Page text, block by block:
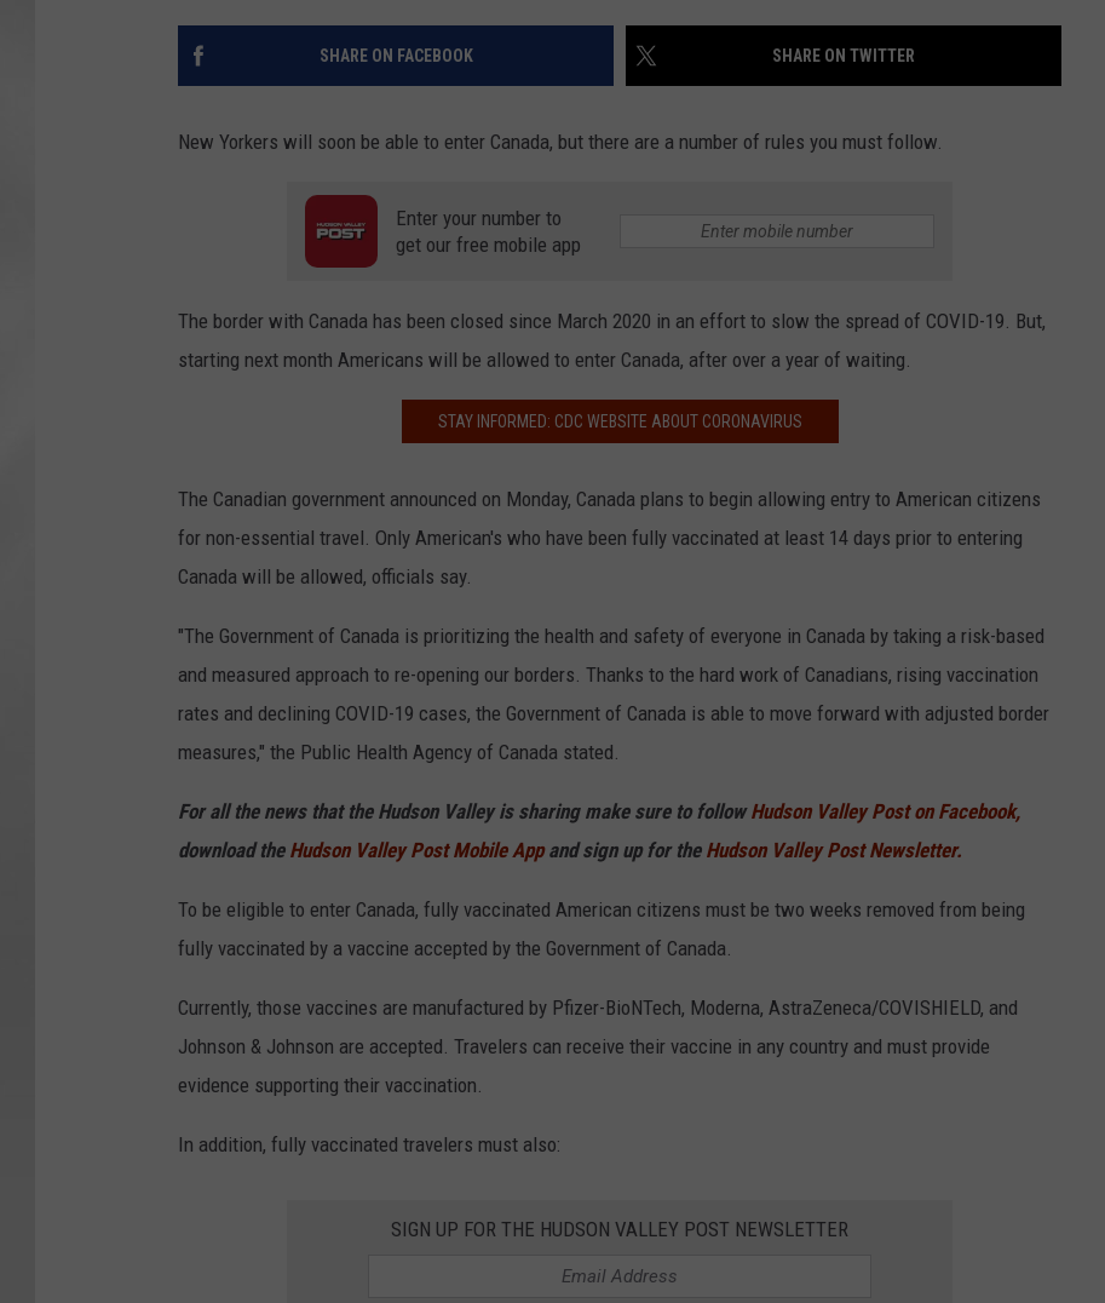
SHARE ON FACEBOOK SHARE ON TWITTER
New Yorkers will soon be able to enter Canada, but there are a number of rules you must follow.
Enter your number to
get our free mobile app
The border with Canada has been closed since March 2020 in an effort to slow the spread of COVID-19. But,
starting next month Americans will be allowed to enter Canada, after over a year of waiting.
STAY INFORMED: CDC WEBSITE ABOUT CORONAVIRUS
The Canadian government announced on Monday, Canada plans to begin allowing entry to American citizens
for non-essential travel. Only American's who have been fully vaccinated at least 14 days prior to entering
Canada will be allowed, officials say.
"The Government of Canada is prioritizing the health and safety of everyone in Canada by taking a risk-based
and measured approach to re-opening our borders. Thanks to the hard work of Canadians, rising vaccination
rates and declining COVID-19 cases, the Government of Canada is able to move forward with adjusted border
measures," the Public Health Agency of Canada stated.
For all the news that the Hudson Valley is sharing make sure to followHudson Valley Post on Facebook,
download the Hudson Valley Post Mobile Appand sign up for the Hudson Valley Post Newsletter.
To be eligible to enter Canada, fully vaccinated American citizens must be two weeks removed from being
fully vaccinated by a vaccine accepted by the Government of Canada.
Currently, those vaccines are manufactured by Pfizer-BioNTech, Moderna, AstraZeneca/COVISHIELD, and
Johnson & Johnson are accepted. Travelers can receive their vaccine in any country and must provide
evidence supporting their vaccination.
In addition, fully vaccinated travelers must also:
SIGN UP FOR THE HUDSON VALLEY POST NEWSLETTER